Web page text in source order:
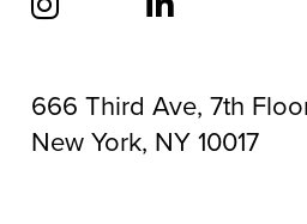
666 Third Ave, 7th
New York, NY 10017